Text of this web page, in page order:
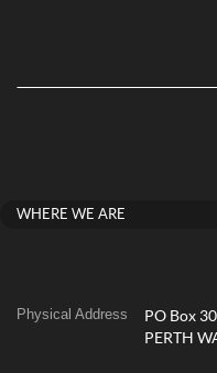
WHERE WE ARE
Physical Address
PO Box
PERTH